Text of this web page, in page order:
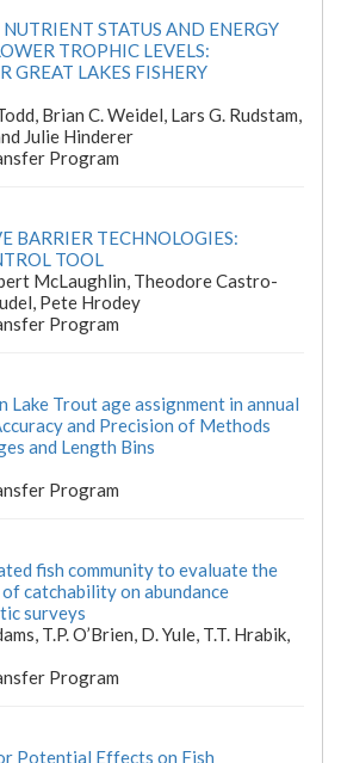
STATUS AND ENERGY
TROPHIC LEVELS:
GREAT LAKES FISHERY
Brian C. Weidel, Lars G. Rudstam,
Julie Hinderer
Program
BARRIER TECHNOLOGIES:
TOOL
McLaughlin, Theodore Castro-
Pete Hrodey
Program
Lake Trout age assignment in annual
and Precision of Methods
and Length Bins
Program
fish community to evaluate the
catchability on abundance
surveys
T.P. O’Brien, D. Yule, T.T. Hrabik,
Program
Potential Effects on Fish